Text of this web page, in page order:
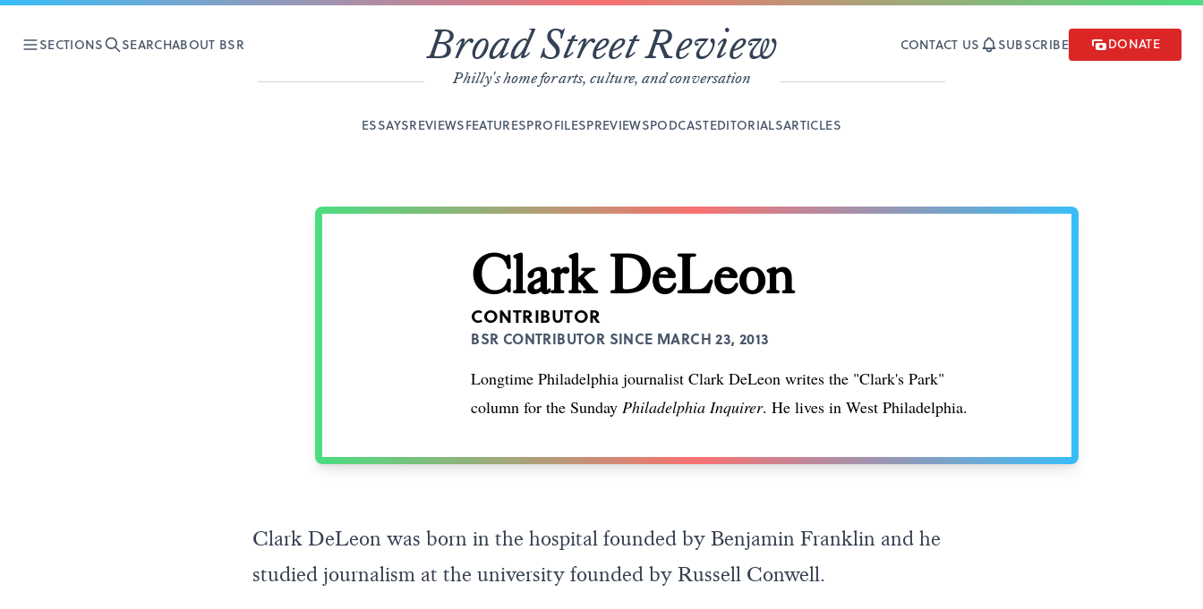
SECTIONS SEARCHABOUT BSR Broad Street Review
Philly's home for arts, culture, and conversation
CONTACT US SUBSCRIBE DONATE
ESSAYSREVIEWSFEATURESPROFILESPREVIEWSPODCASTEDITORIALSARTICLES
Clark DeLeon
CONTRIBUTOR
BSR CONTRIBUTOR SINCE MARCH 23, 2013
Longtime Philadelphia journalist Clark DeLeon writes the "Clark's Park"
column for the SundayPhiladelphia Inquirer. He lives in West Philadelphia.
Clark DeLeon was born in the hospital founded by Benjamin Franklin and he
studied journalism at the university founded by Russell Conwell.